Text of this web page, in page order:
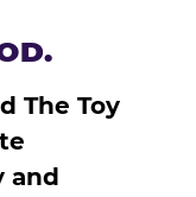
The Toy
and